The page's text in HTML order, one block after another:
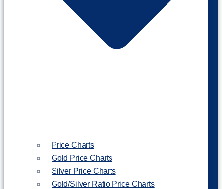
Price Charts
Gold Price Charts
Silver Price Charts
Gold/Silver Ratio Price Charts